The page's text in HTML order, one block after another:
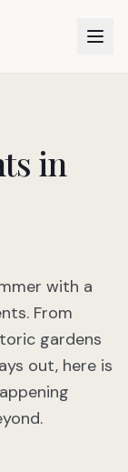
in
with a
From
gardens
out, here is